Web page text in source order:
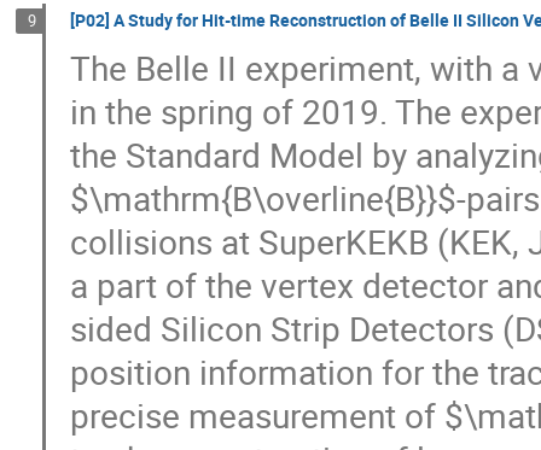
9 [P02] A Study for Hit-time Reconstruction of Belle II Silicon
The Belle II experiment, with
in the spring of 2019. The
the Standard Model by
$\mathrm{B\overline{B}}$-
collisions at SuperKEKB
a part of the vertex detector
sided Silicon Strip Detectors
position information for the
precise measurement of